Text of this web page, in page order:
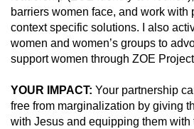
barriers women face, and work with
context specific solutions. I also
women and women’s groups to
support women through ZOE
YOUR IMPACT: Your partnership
free from marginalization by giving
with Jesus and equipping them with